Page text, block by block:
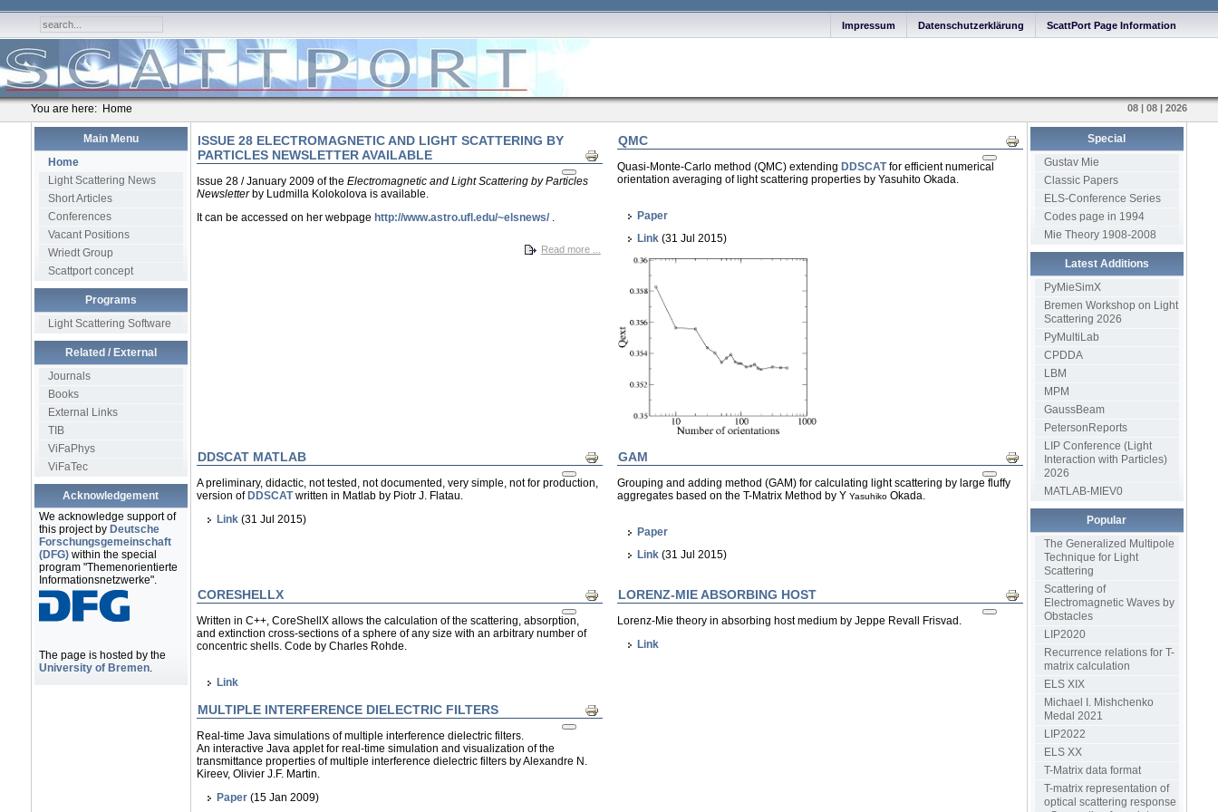
ScattPort Page Information
Datenschutzerklärung
Impressum
You are here: Home 08 | 08 | 2026
Main Menu
Home
Light Scattering News
Short Articles
Conferences
Vacant Positions
Wriedt Group
Scattport concept
Programs
Light Scattering Software
Related / External
Journals
Books
External Links
TIB
ViFaPhys
ViFaTec
Acknowledgement
We acknowledge support of
this project by Deutsche
Forschungsgemeinschaft
(DFG)within the special
program "Themenorientierte
Informationsnetzwerke".
The page is hosted by the
University of Bremen.
ISSUE 28 ELECTROMAGNETIC AND LIGHT SCATTERING BY
PARTICLES NEWSLETTER AVAILABLE
Print
Issue 28 / January 2009 of the Electromagnetic and Light Scattering by Particles
Newsletterby Ludmilla Kolokolova is available.
It can be accessed on her webpage http://www.astro.ufl.edu/~elsnews/.
Read more ...
QMC Print
Quasi-Monte-Carlo method (QMC) extending DDSCATfor efficient numerical
orientation averaging of light scattering properties by Yasuhito Okada.
Paper
Link (31 Jul 2015)
DDSCAT MATLAB Print
A preliminary, didactic, not tested, not documented, very simple, not for production,
version of DDSCATwritten in Matlab by Piotr J. Flatau.
Link (31 Jul 2015)
GAM Print
Grouping and adding method (GAM) for calculating light scattering by large fluffy
aggregates based on the T-Matrix Method by YYasuhikoOkada.
Paper
Link (31 Jul 2015)
CORESHELLX Print
Written in C++, CoreShellX allows the calculation of the scattering, absorption,
and extinction cross-sections of a sphere of any size with an arbitrary number of
concentric shells. Code by Charles Rohde.
Link
LORENZ-MIE ABSORBING HOST Print
Lorenz-Mie theory in absorbing host medium by Jeppe Revall Frisvad.
Link
MULTIPLE INTERFERENCE DIELECTRIC FILTERS Print
Real-time Java simulations of multiple interference dielectric filters.
An interactive Java applet for real-time simulation and visualization of the
transmittance properties of multiple interference dielectric filters by Alexandre N.
Kireev, Olivier J.F. Martin.
Paper(15 Jan 2009)
Special
Gustav Mie
Classic Papers
ELS-Conference Series
Codes page in 1994
Mie Theory 1908-2008
Latest Additions
PyMieSimX
Bremen Workshop on Light
Scattering 2026
PyMultiLab
CPDDA
LBM
MPM
GaussBeam
PetersonReports
LIP Conference (Light
Interaction with Particles)
2026
MATLAB-MIEV0
Popular
The Generalized Multipole
Technique for Light
Scattering
Scattering of
Electromagnetic Waves by
Obstacles
LIP2020
Recurrence relations for T-
matrix calculation
ELS XIX
Michael I. Mishchenko
Medal 2021
LIP2022
ELS XX
T-Matrix data format
T-matrix representation of
optical scattering response